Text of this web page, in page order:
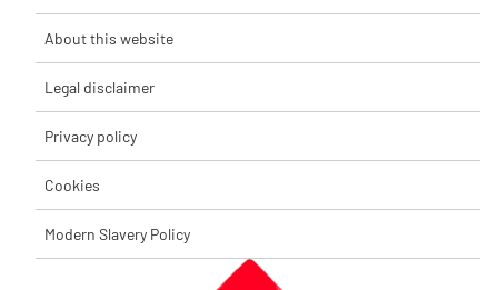
About this website
Legal disclaimer
Privacy policy
Cookies
Modern Slavery Policy